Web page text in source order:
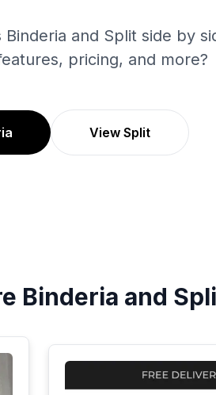
and Split side by
pricing, and more?
View Split
Binderia and